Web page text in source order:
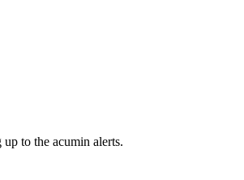
to the acumin alerts.